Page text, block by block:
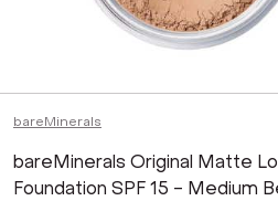
bareMinerals
bareMinerals Original Matte
Foundation SPF 15 - Medium